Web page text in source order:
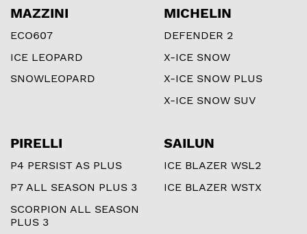
MAZZINI
ECO607
ICE LEOPARD
SNOWLEOPARD
MICHELIN
DEFENDER 2
X-ICE SNOW
X-ICE SNOW PLUS
X-ICE SNOW SUV
PIRELLI
P4 PERSIST AS PLUS
P7 ALL SEASON PLUS 3
SCORPION ALL SEASON
PLUS 3
SAILUN
ICE BLAZER WSL2
ICE BLAZER WSTX